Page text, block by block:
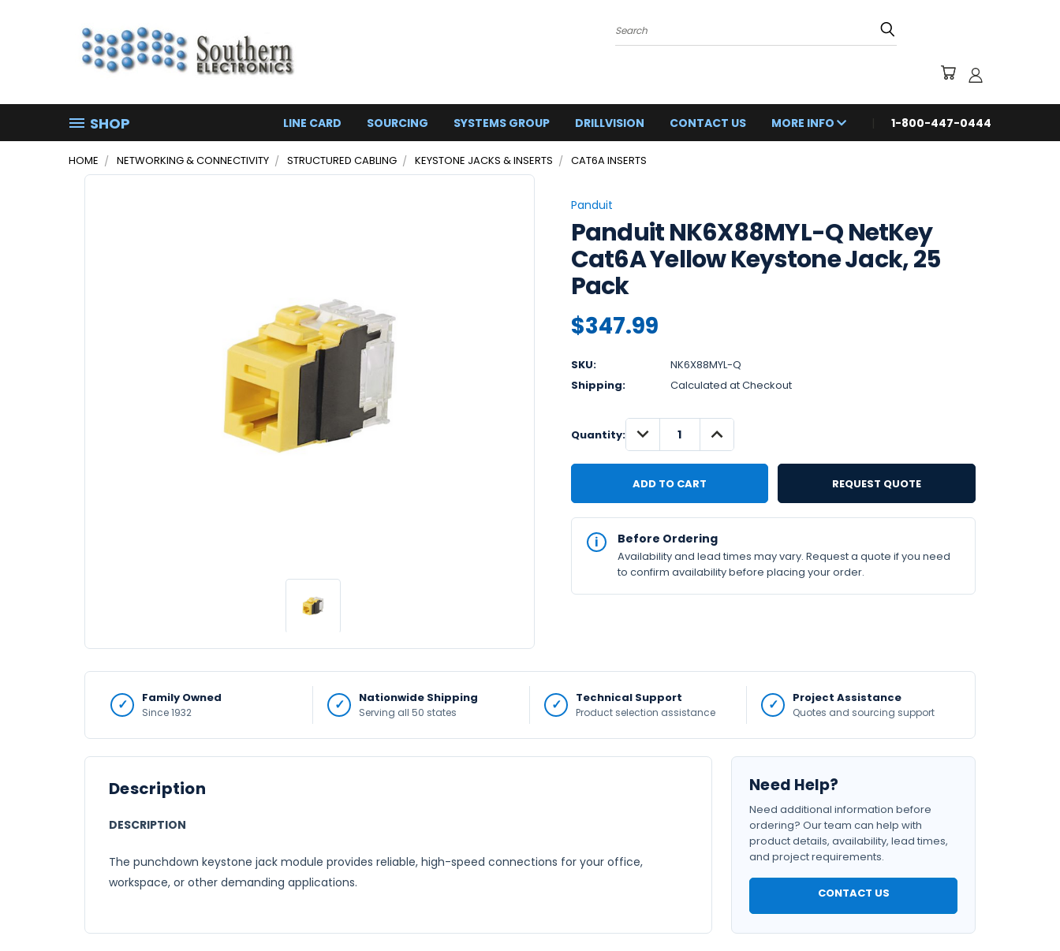
SHOP LINE CARD SOURCING SYSTEMS GROUP DRILLVISION CONTACT US MORE INFO 1-800-447-0444
HOME NETWORKING & CONNECTIVITY STRUCTURED CABLING KEYSTONE JACKS & INSERTS CAT6A INSERTS
Panduit
Panduit NK6X88MYL-Q NetKey
Cat6A Yellow Keystone Jack, 25
Pack
$347.99
SKU:
NK6X88MYL-Q
Shipping:
Calculated at Checkout
Quantity: DECREASE
QUANTITY:
INCREASE
QUANTITY:
REQUEST QUOTE
IN
STOCK
Available
Before Ordering
Availability and lead times may vary. Request a quote if you need
to confirm availability before placing your order.
Family Owned
Since 1932
Nationwide Shipping
Serving all 50 states
Technical Support
Product selection assistance
Project Assistance
Quotes and sourcing support
Description
DESCRIPTION
The punchdown keystone jack module provides reliable, high-speed connections for your office,
workspace, or other demanding applications.
Need Help?
Need additional information before
ordering? Our team can help with
product details, availability, lead times,
and project requirements.
CONTACT US